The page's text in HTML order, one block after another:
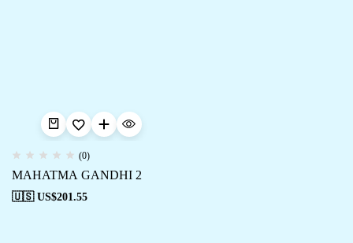
(0)
MAHATMA GANDHI 2
🇺🇸 US$201.55